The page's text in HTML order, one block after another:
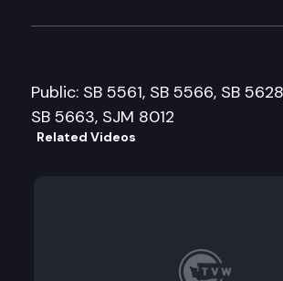
Public: SB 5561, SB 5566, SB
SB 5663, SJM 8012
Related Videos